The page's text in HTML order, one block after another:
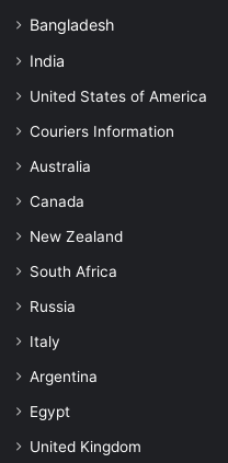
Bangladesh
India
United States of America
Couriers Information
Australia
Canada
New Zealand
South Africa
Russia
Italy
Argentina
Egypt
United Kingdom